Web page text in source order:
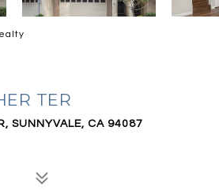
TER
SUNNYVALE, CA 94087